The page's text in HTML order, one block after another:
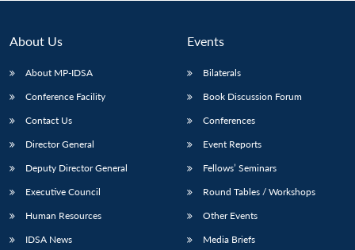
About Us
About MP-IDSA
Conference Facility
Contact Us
Director General
Deputy Director General
Executive Council
Human Resources
IDSA News
Events
Bilaterals
Book Discussion Forum
Conferences
Event Reports
Fellows’ Seminars
Round Tables / Workshops
Other Events
Media Briefs